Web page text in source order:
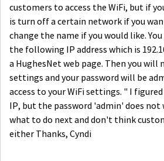
customers to access the WiFi, but if
is turn off a certain network if you
change the name if you would like.
the following IP address which is
a HughesNet web page. Then you will
settings and your password will be
access to your WiFi settings. " I
IP, but the password 'admin' does not
what to do next and don't think
either Thanks, Cyndi